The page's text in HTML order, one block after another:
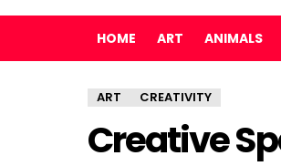
HOME ART ANIMALS
ART CREATIVITY
Creative